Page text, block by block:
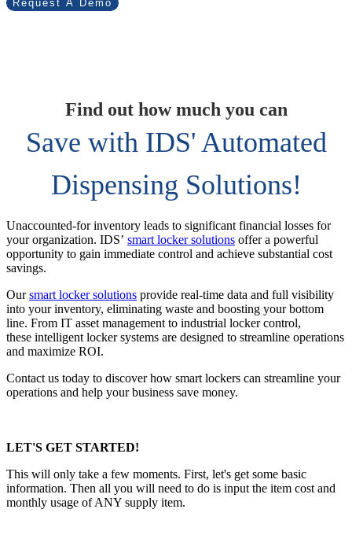
Request A Demo
Find out how much you can
Save with IDS' Automated
Dispensing Solutions!
Unaccounted-for inventory leads to significant financial losses for
your organization. IDS’ smart locker solutions offer a powerful
opportunity to gain immediate control and achieve substantial cost
savings.
Oursmart locker solutions provide real-time data and full visibility
into your inventory, eliminating waste and boosting your bottom
line. From IT asset management to industrial locker control,
these intelligent locker systems are designed to streamline operations
and maximize ROI.
Contact us today to discover how smart lockers can streamline your
operations and help your business save money.
LET'S GET STARTED!
This will only take a few moments. First, let's get some basic
information. Then all you will need to do is input the item cost and
monthly usage of ANY supply item.